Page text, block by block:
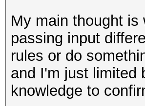
My main thought is
passing input
rules or do
and I'm just limited
knowledge to